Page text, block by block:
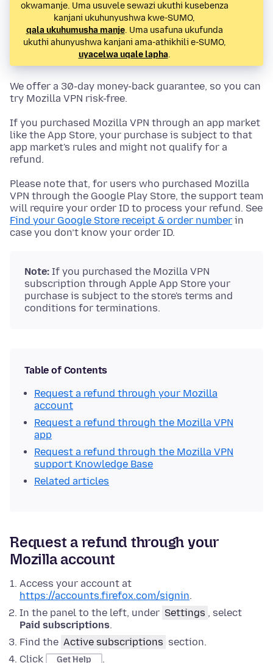
okwamanje. Uma usuvele sewazi ukuthi kusebenza
kanjani ukuhunyushwa kwe-SUMO,
qala ukuhumusha manje. Uma usafuna ukufunda
ukuthi ahunyushwa kanjani ama-athikhili e-SUMO,
uyacelwa uqale lapha.
We offer a 30-day money-back guarantee, so you can
try Mozilla VPN risk-free.
If you purchased Mozilla VPN through an app market
like the App Store, your purchase is subject to that
app market's rules and might not qualify for a
refund.
Please note that, for users who purchased Mozilla
VPN through the Google Play Store, the support team
will require your order ID to process your refund. See
Find your Google Store receipt & order number in
case you don’t know your order ID.
Note: If you purchased the Mozilla VPN
subscription through Apple App Store your
purchase is subject to the store's terms and
conditions for terminations.
Table of Contents
Request a refund through your Mozilla
account
Request a refund through the Mozilla VPN
app
Request a refund through the Mozilla VPN
support Knowledge Base
Related articles
Request a refund through your
Mozilla account
Access your account at
https://accounts.firefox.com/signin.
In the panel to the left, under Settings , select
Paid subscriptions.
Find the Active subscriptions section.
Click
Get Help
.